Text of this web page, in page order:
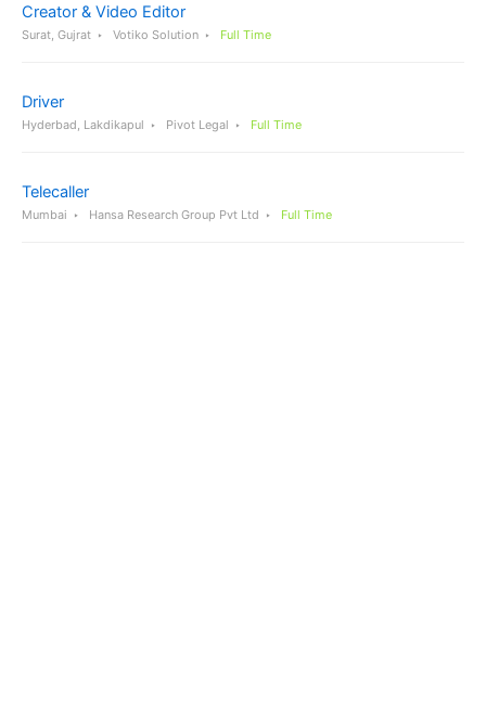
Creator & Video Editor
Surat, Gujrat Votiko Solution Full Time
Driver
Hyderbad, Lakdikapul Pivot Legal Full Time
Telecaller
Mumbai Hansa Research Group Pvt Ltd Full Time